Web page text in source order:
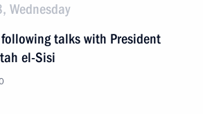
Wednesday
talks with President
el-Sisi